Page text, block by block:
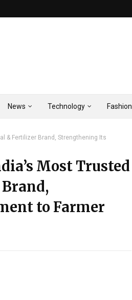
News Technology Fashion
& Fertilizer Brand, Strengthening Its
Most Trusted
to Farmer